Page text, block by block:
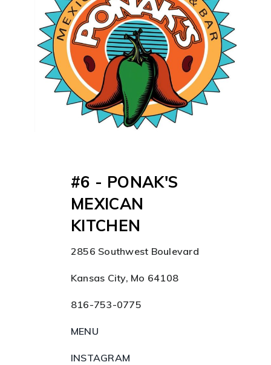
#6 - PONAK'S
MEXICAN
KITCHEN
2856 Southwest Boulevard
Kansas City, Mo 64108
816-753-0775
MENU
INSTAGRAM